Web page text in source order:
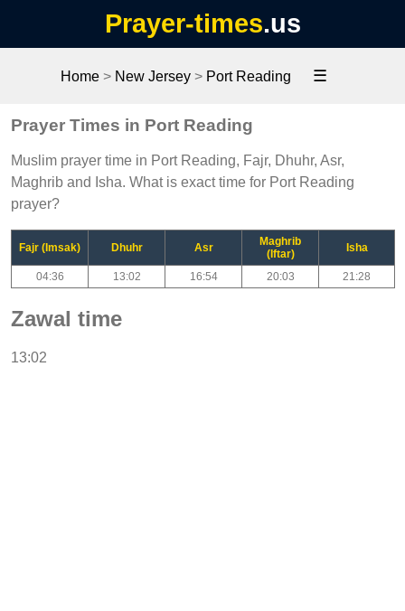
Prayer-times.us
Home> New Jersey> Port Reading ☰
Prayer Times in Port Reading
Muslim prayer time in Port Reading, Fajr, Dhuhr, Asr,
Maghrib and Isha. What is exact time for Port Reading
prayer?
Fajr (Imsak) Dhuhr Asr
Maghrib
(Iftar)
Isha
04:36 13:02 16:54 20:03 21:28
Zawal time
13:02